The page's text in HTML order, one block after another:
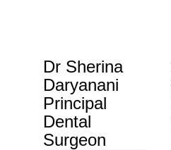
Dr Sherina
Daryanani
Principal
Dental
Surgeon